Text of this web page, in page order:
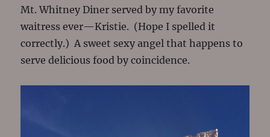
Mt. Whitney Diner served by my favorite
waitress ever—Kristie. (Hope I spelled it
correctly.) A sweet sexy angel that happens to
serve delicious food by coincidence.